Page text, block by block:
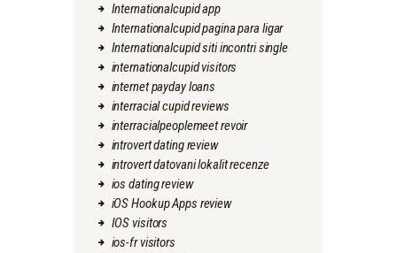
Internationalcupid app
Internationalcupid pagina para ligar
Internationalcupid siti incontri single
internationalcupid visitors
internet payday loans
interracial cupid reviews
interracialpeoplemeet revoir
introvert dating review
introvert datovani lokalit recenze
ios dating review
iOS Hookup Apps review
IOS visitors
ios-fr visitors